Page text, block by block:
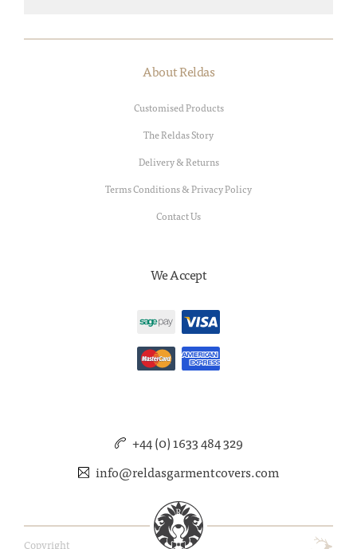
About Reldas
Customised Products
The Reldas Story
Delivery & Returns
Terms Conditions & Privacy Policy
Contact Us
We Accept
+44 (0) 1633 484 329
info@reldasgarmentcovers.com
Copyright